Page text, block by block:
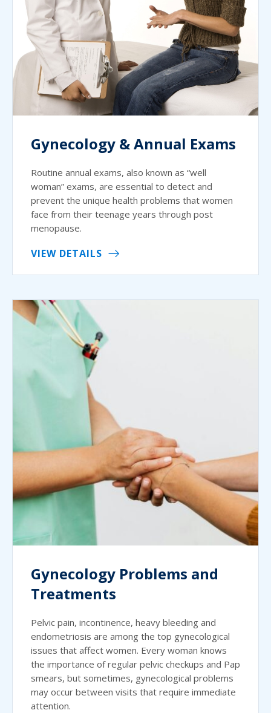
Gynecology & Annual Exams
Routine annual exams, also known as “well
woman” exams, are essential to detect and
prevent the unique health problems that women
face from their teenage years through post
menopause.
VIEW DETAILS
Gynecology Problems and
Treatments
Pelvic pain, incontinence, heavy bleeding and
endometriosis are among the top gynecological
issues that affect women. Every woman knows
the importance of regular pelvic checkups and Pap
smears, but sometimes, gynecological problems
may occur between visits that require immediate
attention.